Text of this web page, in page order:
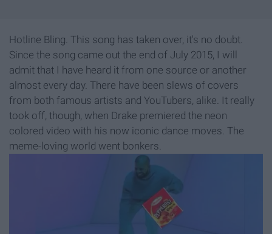
Hotline Bling. This song has taken over, it's no doubt.
Since the song came out the end of July 2015, I will
admit that I have heard it from one source or another
almost every day. There have been slews of covers
from both famous artists and YouTubers, alike. It really
took off, though, when Drake premiered the neon
colored video with his now iconic dance moves. The
meme-loving world went bonkers.